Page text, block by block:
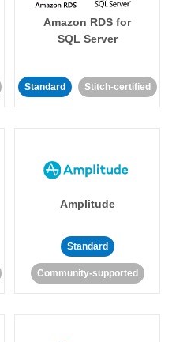
Amazon RDS for
SQL Server
Standard Stitch-certified
Amplitude
Standard
Community-supported